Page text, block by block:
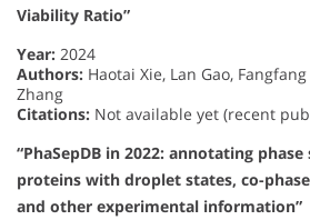
Viability Ratio”
Year: 2024
Authors: Haotai Xie, Lan Gao,
Zhang
Citations: Not available yet (recent
“PhaSepDB in 2022: annotating
proteins with droplet states, co-
and other experimental information”